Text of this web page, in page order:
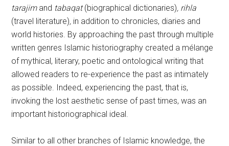
tarajim and tabaqat(biographical dictionaries), rihla
(travel literature), in addition to chronicles, diaries and
world histories. By approaching the past through multiple
written genres Islamic historiography created a mélange
of mythical, literary, poetic and ontological writing that
allowed readers to re-experience the past as intimately
as possible. Indeed, experiencing the past, that is,
invoking the lost aesthetic sense of past times, was an
important historiographical ideal.
Similar to all other branches of Islamic knowledge, the